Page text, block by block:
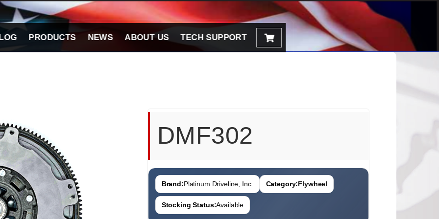
PRODUCTS NEWS ABOUT US TECH SUPPORT
DMF302
Brand:Platinum Driveline, Inc. Category:Flywheel
Stocking Status:Available